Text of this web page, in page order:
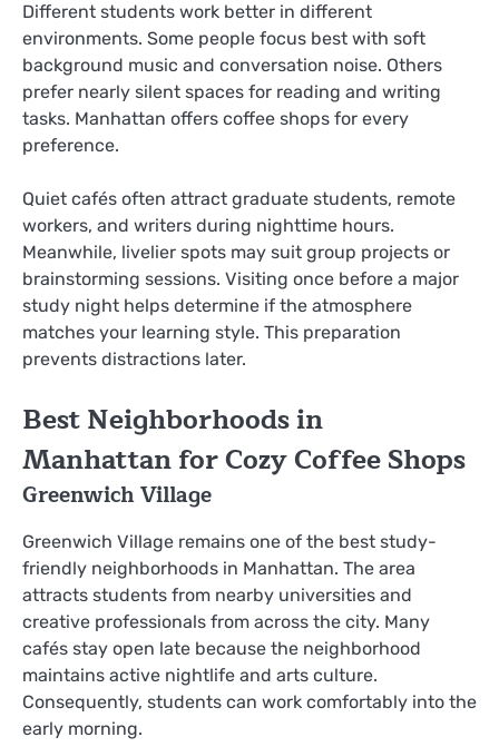
Different students work better in different
environments. Some people focus best with soft
background music and conversation noise. Others
prefer nearly silent spaces for reading and writing
tasks. Manhattan offers coffee shops for every
preference.
Quiet cafés often attract graduate students, remote
workers, and writers during nighttime hours.
Meanwhile, livelier spots may suit group projects or
brainstorming sessions. Visiting once before a major
study night helps determine if the atmosphere
matches your learning style. This preparation
prevents distractions later.
Best Neighborhoods in
Manhattan for Cozy Coffee Shops
Greenwich Village
Greenwich Village remains one of the best study-
friendly neighborhoods in Manhattan. The area
attracts students from nearby universities and
creative professionals from across the city. Many
cafés stay open late because the neighborhood
maintains active nightlife and arts culture.
Consequently, students can work comfortably into the
early morning.